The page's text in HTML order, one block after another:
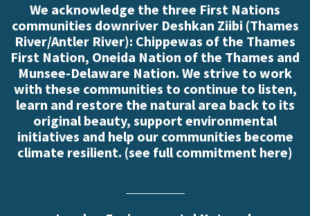
We acknowledge the three First Nations
communities downriver Deshkan Ziibi (Thames
River/Antler River): Chippewas of the Thames
First Nation, Oneida Nation of the Thames and
Munsee-Delaware Nation. We strive to work
with these communities to continue to listen,
learn and restore the natural area back to its
original beauty, support environmental
initiatives and help our communities become
climate resilient. (see full commitment here)